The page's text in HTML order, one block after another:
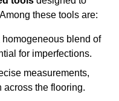
these tools are:
homogeneous blend of
for imperfections.
measurements,
across the flooring.